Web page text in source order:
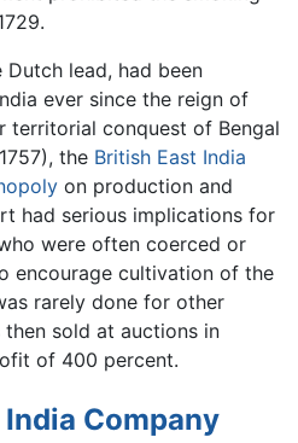
lead, had been
ever since the reign of
territorial conquest of Bengal
the British East India
on production and
had serious implications for
were often coerced or
encourage cultivation of the
rarely done for other
sold at auctions in
of 400 percent.
Company